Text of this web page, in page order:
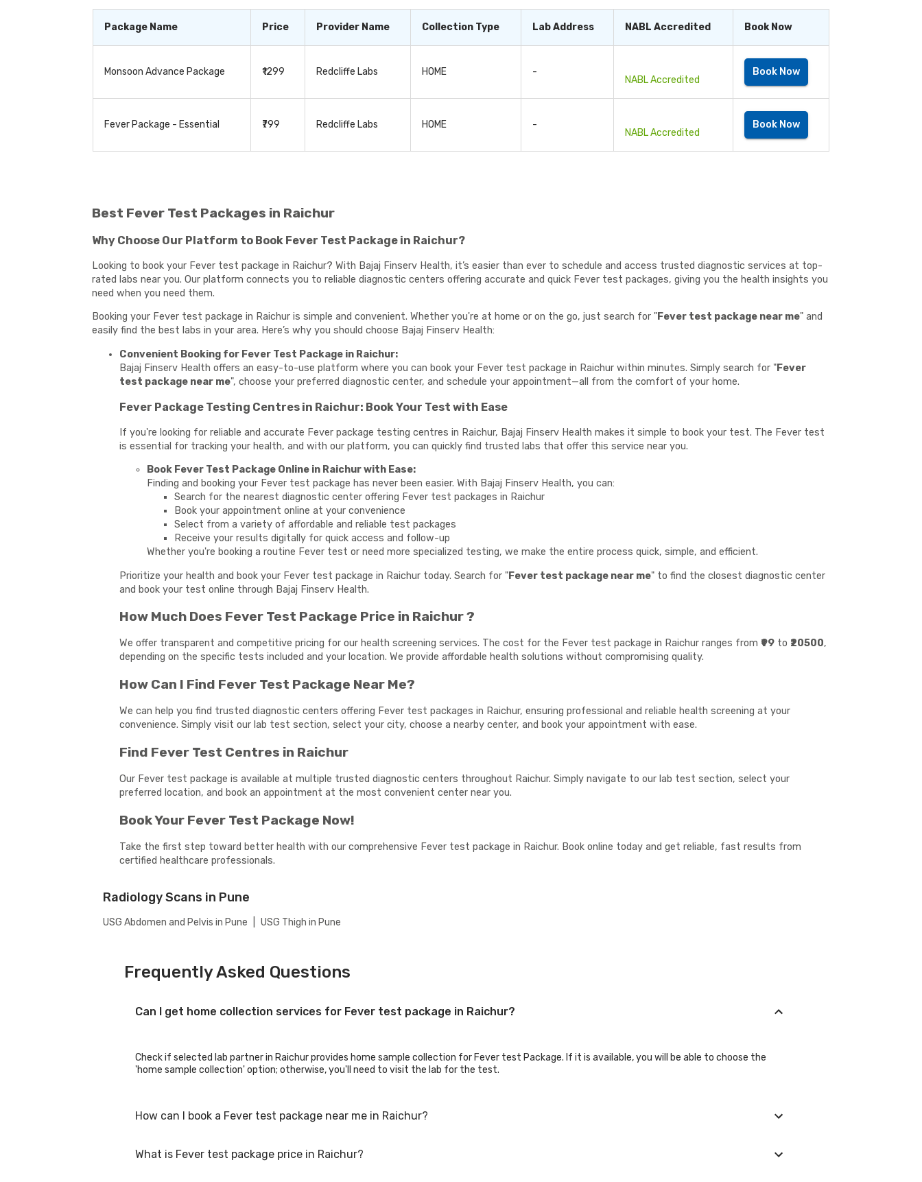
Package Name Price Provider Name Collection Type Lab Address NABL Accredited Book Now
Monsoon Advance Package ₹1299 Redcliffe Labs HOME -
NABL Accredited
Book Now
Fever Package - Essential ₹799 Redcliffe Labs HOME -
NABL Accredited
Book Now
Best Fever Test Packages in Raichur
Why Choose Our Platform to Book Fever Test Package in Raichur?
Looking to book your Fever test package in Raichur? With Bajaj Finserv Health, it’s easier than ever to schedule and access trusted diagnostic services at top-
rated labs near you. Our platform connects you to reliable diagnostic centers offering accurate and quick Fever test packages, giving you the health insights you
need when you need them.
Booking your Fever test package in Raichur is simple and convenient. Whether you're at home or on the go, just search for "Fever test package near me" and
easily find the best labs in your area. Here’s why you should choose Bajaj Finserv Health:
Convenient Booking for Fever Test Package in Raichur:
Bajaj Finserv Health offers an easy-to-use platform where you can book your Fever test package in Raichur within minutes. Simply search for "Fever
test package near me", choose your preferred diagnostic center, and schedule your appointment—all from the comfort of your home.
Fever Package Testing Centres in Raichur: Book Your Test with Ease
If you're looking for reliable and accurate Fever package testing centres in Raichur, Bajaj Finserv Health makes it simple to book your test. The Fever test
is essential for tracking your health, and with our platform, you can quickly find trusted labs that offer this service near you.
Book Fever Test Package Online in Raichur with Ease:
Finding and booking your Fever test package has never been easier. With Bajaj Finserv Health, you can:
Search for the nearest diagnostic center offering Fever test packages in Raichur
Book your appointment online at your convenience
Select from a variety of affordable and reliable test packages
Receive your results digitally for quick access and follow-up
Whether you're booking a routine Fever test or need more specialized testing, we make the entire process quick, simple, and efficient.
Prioritize your health and book your Fever test package in Raichur today. Search for "Fever test package near me" to find the closest diagnostic center
and book your test online through Bajaj Finserv Health.
How Much Does Fever Test Package Price in Raichur ?
We offer transparent and competitive pricing for our health screening services. The cost for the Fever test package in Raichur ranges from ₹99 to ₹20500,
depending on the specific tests included and your location. We provide affordable health solutions without compromising quality.
How Can I Find Fever Test Package Near Me?
We can help you find trusted diagnostic centers offering Fever test packages in Raichur, ensuring professional and reliable health screening at your
convenience. Simply visit our lab test section, select your city, choose a nearby center, and book your appointment with ease.
Find Fever Test Centres in Raichur
Our Fever test package is available at multiple trusted diagnostic centers throughout Raichur. Simply navigate to our lab test section, select your
preferred location, and book an appointment at the most convenient center near you.
Book Your Fever Test Package Now!
Take the first step toward better health with our comprehensive Fever test package in Raichur. Book online today and get reliable, fast results from
certified healthcare professionals.
Radiology Scans in Pune
USG Abdomen and Pelvis in Pune USG Thigh in Pune
Frequently Asked Questions
Can I get home collection services for Fever test package in Raichur?
Check if selected lab partner in Raichur provides home sample collection for Fever test Package. If it is available, you will be able to choose the
'home sample collection' option; otherwise, you'll need to visit the lab for the test.
How can I book a Fever test package near me in Raichur?
You can easily book an appointment for Fever test package. Just select the city in which you are located, and we will show you all the lab
What is Fever test package price in Raichur?